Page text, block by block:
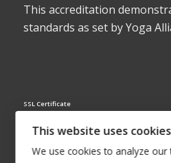
This accreditation
standards as set by Yoga
SSL Certificate
This website uses cookies
We use cookies to analyze